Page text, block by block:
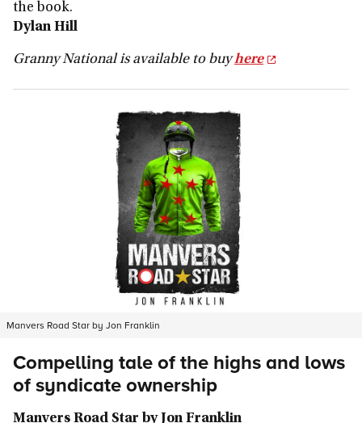
the book.
Dylan Hill
Granny National is available to buyhere
Manvers Road Star by Jon Franklin
Compelling tale of the highs and lows
of syndicate ownership
Manvers Road Star by Jon Franklin